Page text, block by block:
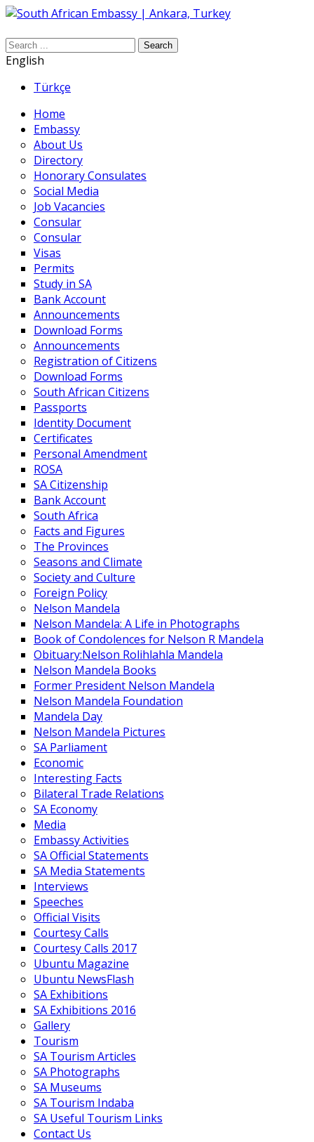
Search
English
Türkçe
Home
Embassy
About Us
Directory
Honorary Consulates
Social Media
Job Vacancies
Consular
Consular
Visas
Permits
Study in SA
Bank Account
Announcements
Download Forms
Announcements
Registration of Citizens
Download Forms
South African Citizens
Passports
Identity Document
Certificates
Personal Amendment
ROSA
SA Citizenship
Bank Account
South Africa
Facts and Figures
The Provinces
Seasons and Climate
Society and Culture
Foreign Policy
Nelson Mandela
Nelson Mandela: A Life in Photographs
Book of Condolences for Nelson R Mandela
Obituary:Nelson Rolihlahla Mandela
Nelson Mandela Books
Former President Nelson Mandela
Nelson Mandela Foundation
Mandela Day
Nelson Mandela Pictures
SA Parliament
Economic
Interesting Facts
Bilateral Trade Relations
SA Economy
Media
Embassy Activities
SA Official Statements
SA Media Statements
Interviews
Speeches
Official Visits
Courtesy Calls
Courtesy Calls 2017
Ubuntu Magazine
Ubuntu NewsFlash
SA Exhibitions
SA Exhibitions 2016
Gallery
Tourism
SA Tourism Articles
SA Photographs
SA Museums
SA Tourism Indaba
SA Useful Tourism Links
Contact Us